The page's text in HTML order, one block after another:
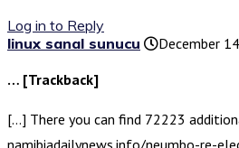
Log in to Reply
linux sanal sunucu
December
… [Trackback]
[…] There you can find 72223